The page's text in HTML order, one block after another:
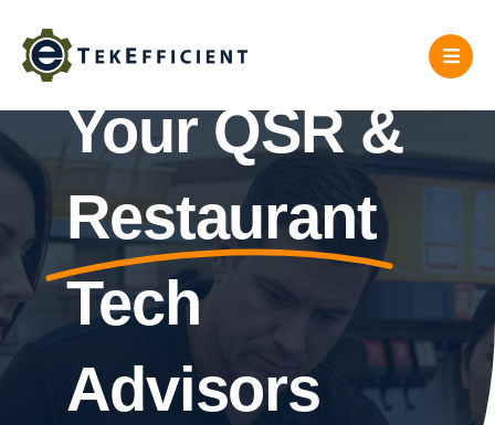
content
Your QSR &
Restaurant
Tech
Advisors